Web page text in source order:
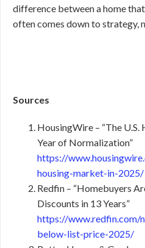
difference between a home
often comes down to strategy,
Sources
HousingWire – “The
Year of Normalization”
https://
housing-market-in-2025/
Redfin – “Homebuyers
Discounts in 13 Years”
https://www.redfin.com/
below-list-price-2025/